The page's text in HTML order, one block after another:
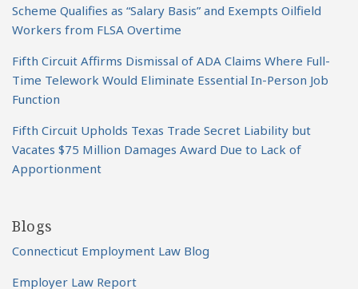
Scheme Qualifies as “Salary Basis” and Exempts Oilfield
Workers from FLSA Overtime
Fifth Circuit Affirms Dismissal of ADA Claims Where Full-
Time Telework Would Eliminate Essential In-Person Job
Function
Fifth Circuit Upholds Texas Trade Secret Liability but
Vacates $75 Million Damages Award Due to Lack of
Apportionment
Blogs
Connecticut Employment Law Blog
Employer Law Report